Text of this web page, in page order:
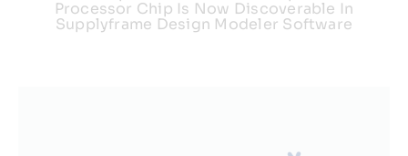
Processor Chip Is Now Discoverable In
Supplyframe Design Modeler Software